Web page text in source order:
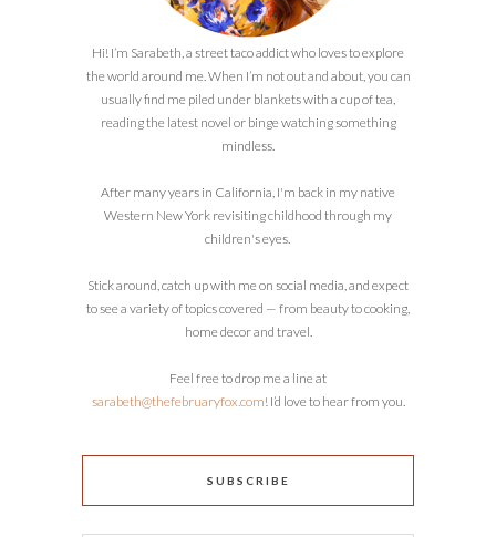
Hi! I’m Sarabeth, a street taco addict who loves to explore
the world around me. When I’m not out and about, you can
usually find me piled under blankets with a cup of tea,
reading the latest novel or binge watching something
mindless.
After many years in California, I'm back in my native
Western New York revisiting childhood through my
children's eyes.
Stick around, catch up with me on social media, and expect
to see a variety of topics covered — from beauty to cooking,
home decor and travel.
Feel free to drop me a line at
sarabeth@thefebruaryfox.com! I’d love to hear from you.
SUBSCRIBE